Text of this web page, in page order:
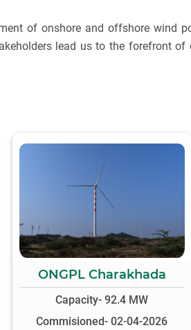
of onshore and offshore wind
lead us to the forefront
ONGPL Charakhada
Capacity- 92.4 MW
Commisioned- 02-04-2026